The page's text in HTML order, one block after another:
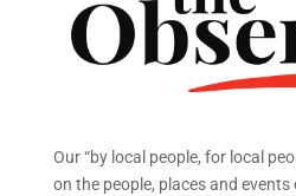
Our “by local people, for local
on the people, places and